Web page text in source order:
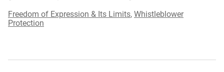
Freedom of Expression & Its Limits, Whistleblower
Protection